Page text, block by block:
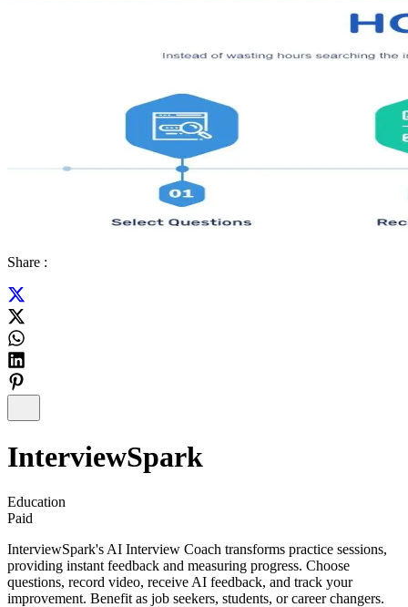
Share :
InterviewSpark
Education
Paid
InterviewSpark's AI Interview Coach transforms practice sessions,
providing instant feedback and measuring progress. Choose
questions, record video, receive AI feedback, and track your
improvement. Benefit as job seekers, students, or career changers.